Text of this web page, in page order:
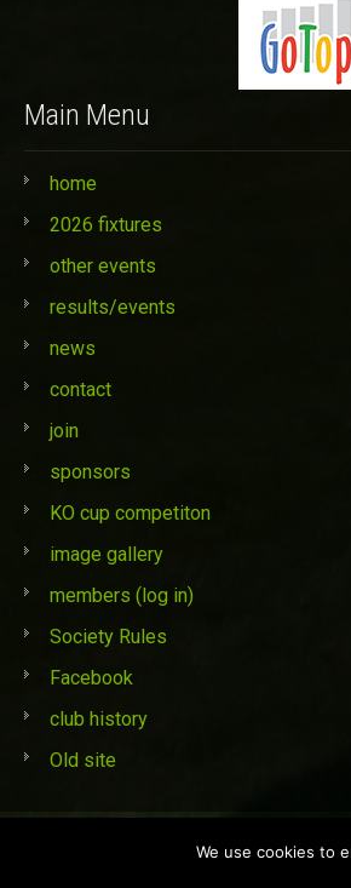
Main Menu
home
2026 fixtures
other events
results/events
news
contact
join
sponsors
KO cup competiton
image gallery
members (log in)
Society Rules
Facebook
club history
Old site
© St Stephen's Golf Society 2019
We use cookies to